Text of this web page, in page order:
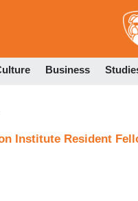
Business
Institute Resident